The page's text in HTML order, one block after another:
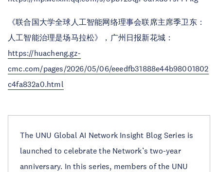
《联合国大学全球人工智能网络理事会联席主席季卫东：
人工智能治理是场马拉松》，广州日报新花城：
https://huacheng.gz-
cmc.com/pages/2026/05/06/eeedfb31888e44b98001802
c4fa832a0.html
The UNU Global AI Network Insight Blog Series is
launched to celebrate the Network’s two-year
anniversary. In this series, members of the UNU